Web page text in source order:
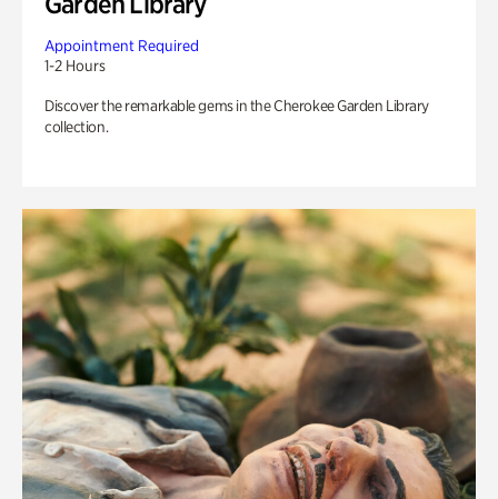
Appointment Required
1-2 Hours
Discover the remarkable gems in the Cherokee Garden Library
collection.